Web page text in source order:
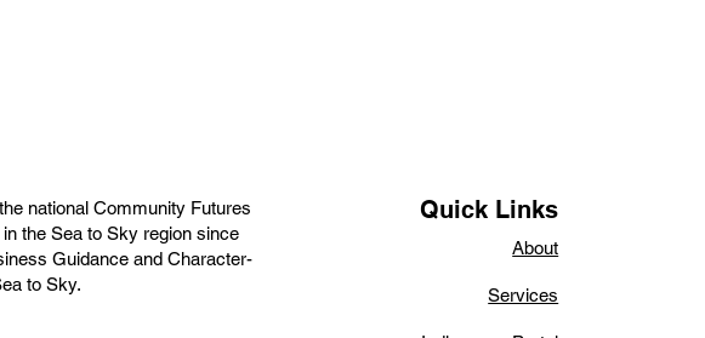
national Community Futures
the Sea to Sky region since
Guidance and Character-
to Sky.
Quick Links
About
Services